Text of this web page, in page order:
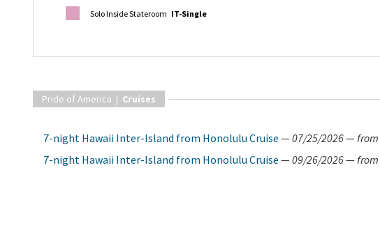
Solo Inside Stateroom IT-Single
Pride of America | Cruises
7-night Hawaii Inter-Island from Honolulu Cruise —07/25/2026—from
7-night Hawaii Inter-Island from Honolulu Cruise —09/26/2026—from